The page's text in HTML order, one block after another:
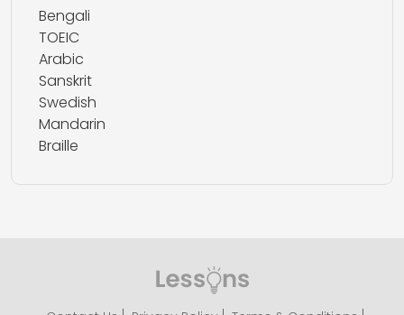
Bengali
TOEIC
Arabic
Sanskrit
Swedish
Mandarin
Braille